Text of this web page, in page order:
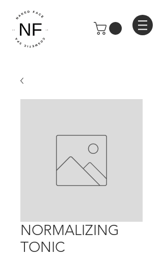
NORMALIZING
TONIC